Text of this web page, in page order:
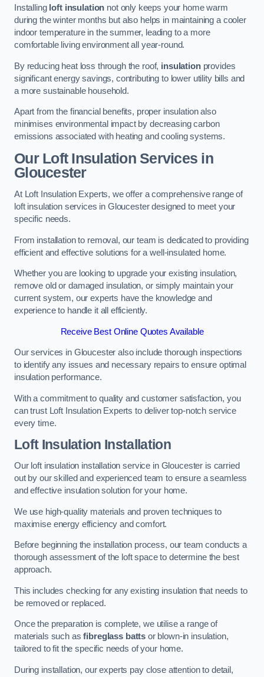
Installing loft insulation not only keeps your home warm
during the winter months but also helps in maintaining a cooler
indoor temperature in the summer, leading to a more
comfortable living environment all year-round.
By reducing heat loss through the roof, insulationprovides
significant energy savings, contributing to lower utility bills and
a more sustainable household.
Apart from the financial benefits, proper insulation also
minimises environmental impact by decreasing carbon
emissions associated with heating and cooling systems.
Our Loft Insulation Services in
Gloucester
At Loft Insulation Experts, we offer a comprehensive range of
loft insulation services in Gloucester designed to meet your
specific needs.
From installation to removal, our team is dedicated to providing
efficient and effective solutions for a well-insulated home.
Whether you are looking to upgrade your existing insulation,
remove old or damaged insulation, or simply maintain your
current system, our experts have the knowledge and
experience to handle it all efficiently.
Receive Best Online Quotes Available
Our services in Gloucester also include thorough inspections
to identify any issues and necessary repairs to ensure optimal
insulation performance.
With a commitment to quality and customer satisfaction, you
can trust Loft Insulation Experts to deliver top-notch service
every time.
Loft Insulation Installation
Our loft insulation installation service in Gloucester is carried
out by our skilled and experienced team to ensure a seamless
and effective insulation solution for your home.
We use high-quality materials and proven techniques to
maximise energy efficiency and comfort.
Before beginning the installation process, our team conducts a
thorough assessment of the loft space to determine the best
approach.
This includes checking for any existing insulation that needs to
be removed or replaced.
Once the preparation is complete, we utilise a range of
materials such asfibreglass batts or blown-in insulation,
tailored to fit the specific needs of your home.
During installation, our experts pay close attention to detail,